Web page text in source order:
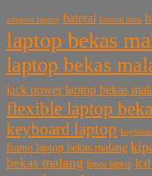
adaptor laptop baterai baterai asus
laptop bekas
laptop bekas
jack power laptop bekas
flexible laptop
keyboard laptop
frame laptop bekas malang
bekas malang kipas laptop lcd